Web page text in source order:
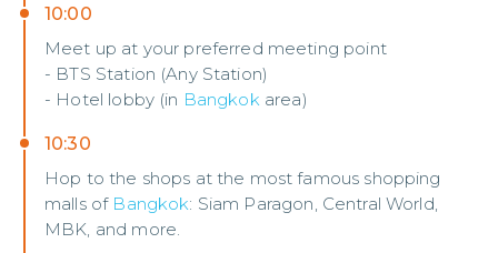
10:00
Meet up at your preferred meeting point
- BTS Station (Any Station)
- Hotel lobby (in Bangkokarea)
10:30
Hop to the shops at the most famous shopping
malls of Bangkok: Siam Paragon, Central World,
MBK, and more.